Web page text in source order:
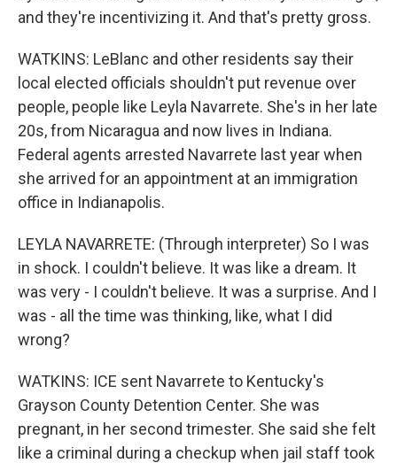
and they're incentivizing it. And that's pretty gross.
WATKINS: LeBlanc and other residents say their
local elected officials shouldn't put revenue over
people, people like Leyla Navarrete. She's in her late
20s, from Nicaragua and now lives in Indiana.
Federal agents arrested Navarrete last year when
she arrived for an appointment at an immigration
office in Indianapolis.
LEYLA NAVARRETE: (Through interpreter) So I was
in shock. I couldn't believe. It was like a dream. It
was very - I couldn't believe. It was a surprise. And I
was - all the time was thinking, like, what I did
wrong?
WATKINS: ICE sent Navarrete to Kentucky's
Grayson County Detention Center. She was
pregnant, in her second trimester. She said she felt
like a criminal during a checkup when jail staff took